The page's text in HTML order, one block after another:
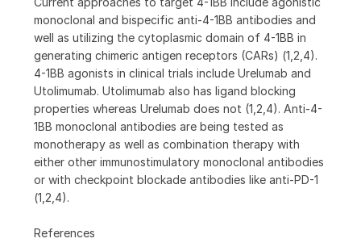
monoclonal and bispecific anti-4-1BB antibodies and
well as utilizing the cytoplasmic domain of 4-1BB in
generating chimeric antigen receptors (CARs) (1,2,4).
4-1BB agonists in clinical trials include Urelumab and
Utolimumab. Utolimumab also has ligand blocking
properties whereas Urelumab does not (1,2,4). Anti-4-
1BB monoclonal antibodies are being tested as
monotherapy as well as combination therapy with
either other immunostimulatory monoclonal antibodies
or with checkpoint blockade antibodies like anti-PD-1
(1,2,4).
References